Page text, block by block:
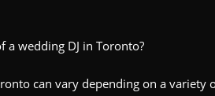
a wedding DJ in Toronto?
can vary depending on a variety